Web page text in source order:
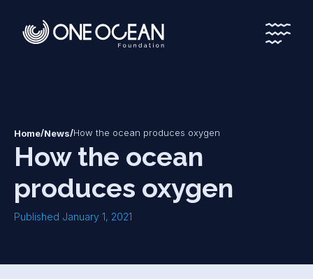
*
*
Home/News/How the ocean produces oxygen
How the ocean
produces oxygen
Published January 1, 2021